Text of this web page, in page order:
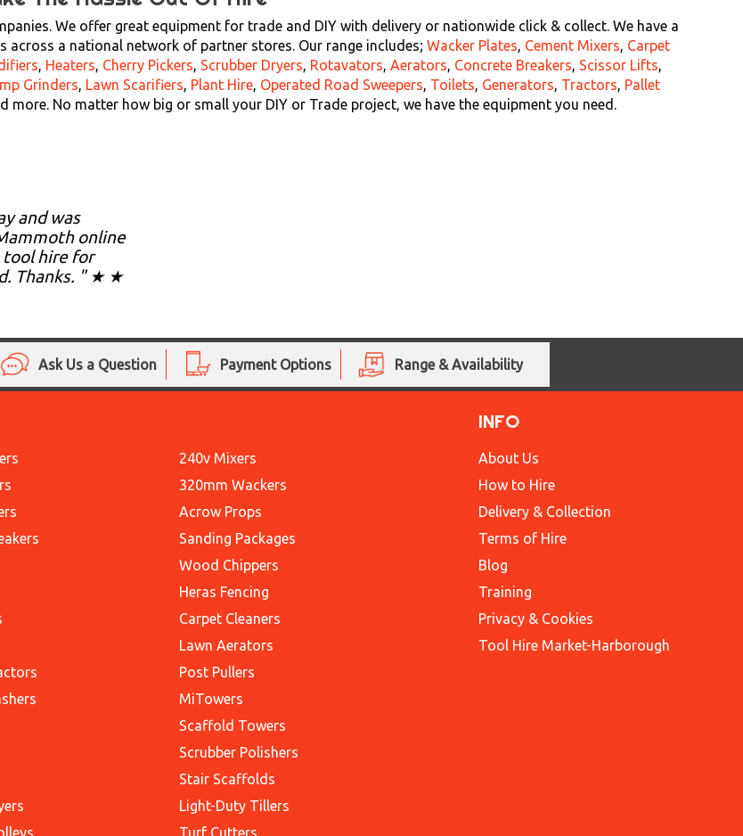
We offer great equipment for trade and DIY with delivery or nationwide click & collect. We have a
a national network of partner stores. Our range includes; Wacker Plates, Cement Mixers, Carpet
, Heaters, Cherry Pickers, Scrubber Dryers, Rotavators, Aerators, Concrete Breakers, Scissor Lifts,
Grinders, Lawn Scarifiers, Plant Hire, Operated Road Sweepers, Toilets, Generators, Tractors, Pallet
more. No matter how big or small your DIY or Trade project, we have the equipment you need.
and was
online
tool hire for
Thanks. " ★ ★
Ask Us a Question Payment Options Range & Availability
240v Mixers
320mm Wackers
Acrow Props
Sanding Packages
Wood Chippers
Heras Fencing
Carpet Cleaners
Lawn Aerators
Post Pullers
MiTowers
Scaffold Towers
Scrubber Polishers
Stair Scaffolds
Light-Duty Tillers
INFO
About Us
How to Hire
Delivery & Collection
Terms of Hire
Blog
Training
Privacy & Cookies
Tool Hire Market-Harborough